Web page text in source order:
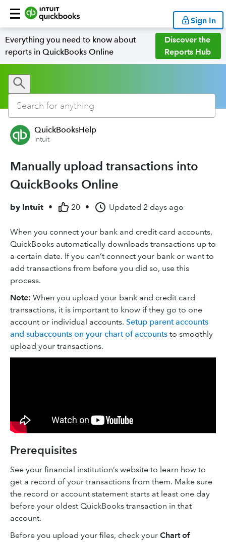
Sign In
Everything you need to know about
reports in QuickBooks Online
Discover the
Reports Hub
QuickBooksHelp
Intuit
Manually upload transactions into
QuickBooks Online
by Intuit • 20 • Updated 2 days ago
When you connect your bank and credit card accounts,
QuickBooks automatically downloads transactions up to
a certain date. If you can’t connect your bank or want to
add transactions from before you did so, use this
process.
Note: When you upload your bank and credit card
transactions, it is important to know if they go to one
account or individual accounts. Setup parent accounts
and subaccounts on your chart of accounts to smoothly
upload your transactions.
Prerequisites
See your financial institution’s website to learn how to
get a record of your transactions from them. Make sure
the record or account statement starts at least one day
before your oldest QuickBooks transaction in that
account.
Before you upload your files, check your Chart of